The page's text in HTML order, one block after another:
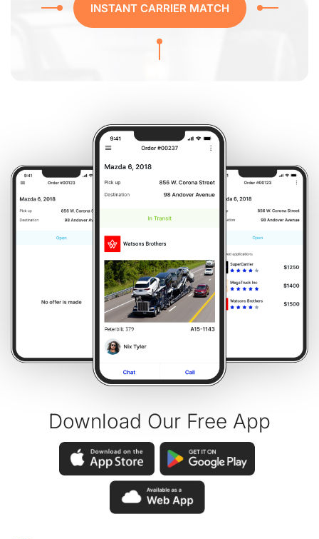
INSTANT CARRIER MATCH
Download Our Free App